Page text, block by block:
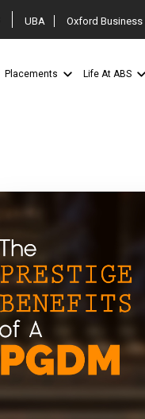
UBA Oxford Business
Placements Life At ABS